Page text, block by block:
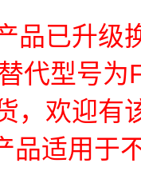
品已升级
代型号为
，欢迎有
品适用于